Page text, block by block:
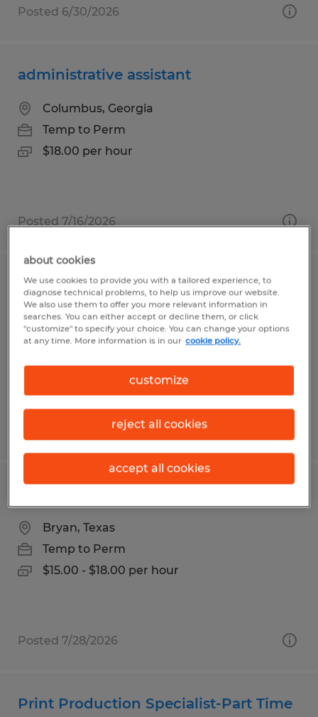
Posted 6/30/2026
administrative assistant
Columbus, Georgia
Temp to Perm
$18.00 per hour
Posted 7/16/2026
Part Time Secretary
Duncansville, Pennsylvania
Temp to Perm
Posted 7/20/2026
Bryan, Texas
Temp to Perm
$15.00 - $18.00 per hour
Posted 7/28/2026
Print Production Specialist-Part Time
about cookies
We use cookies to provide you with a tailored experience, to
diagnose technical problems, to help us improve our website.
We also use them to offer you more relevant information in
searches. You can either accept or decline them, or click
"customize" to specify your choice. You can change your options
at any time. More information is in our cookie policy.
customize
reject all cookies
accept all cookies